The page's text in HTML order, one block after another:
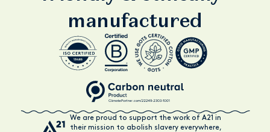
manufactured
We are proud to support the work of A21 in
their mission to abolish slavery everywhere,